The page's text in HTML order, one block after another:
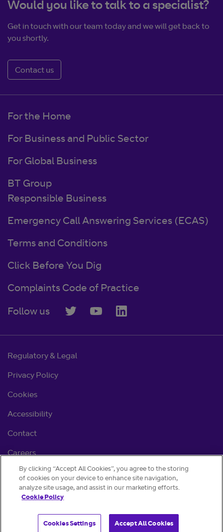
Would you like to talk to a specialist?
Get in touch with our team today and we will get back to
you shortly.
Contact us
For the Home
For Business and Public Sector
For Global Business
BT Group
Responsible Business
Emergency Call Answering Services (ECAS)
Terms and Conditions
Click Before You Dig
Complaints Code of Practice
Follow us
Regulatory & Legal
Privacy Policy
Cookies
Accessibility
Contact
Careers
Cookie settings
By clicking “Accept All Cookies”, you agree to the storing
of cookies on your device to enhance site navigation,
analyze site usage, and assist in our marketing efforts.
Cookie Policy
Cookies Settings Accept All Cookies